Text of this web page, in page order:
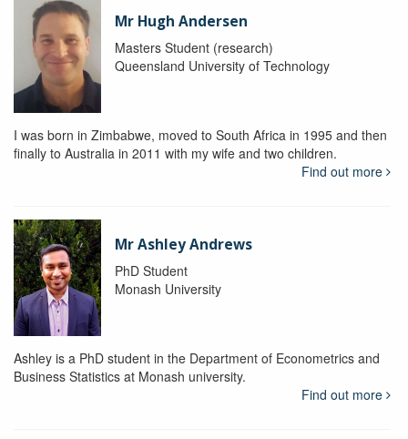
Mr Hugh Andersen
Masters Student (research)
Queensland University of Technology
I was born in Zimbabwe, moved to South Africa in 1995 and then
finally to Australia in 2011 with my wife and two children.
Find out more
Mr Ashley Andrews
PhD Student
Monash University
Ashley is a PhD student in the Department of Econometrics and
Business Statistics at Monash university.
Find out more